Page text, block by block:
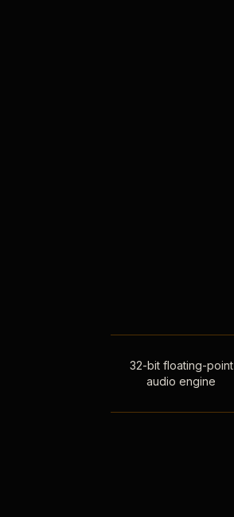
32-bit floating-point
audio engine